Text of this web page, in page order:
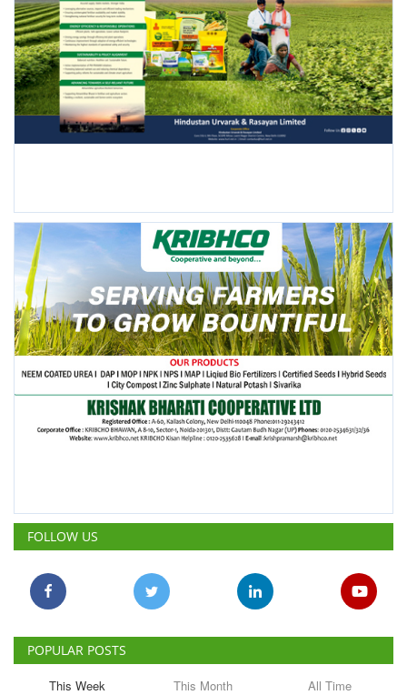
FOLLOW US
POPULAR POSTS
This Week This Month All Time